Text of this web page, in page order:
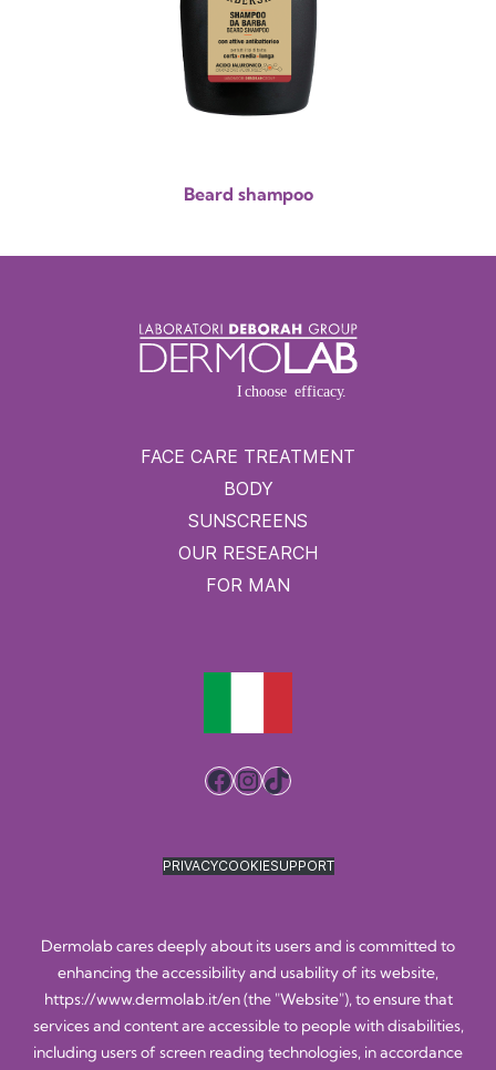
Beard shampoo
FACE CARE TREATMENT
BODY
SUNSCREENS
OUR RESEARCH
FOR MAN
Facebook
Instagram
TikTok
PRIVACYCOOKIESUPPORT
Dermolab cares deeply about its users and is committed to
enhancing the accessibility and usability of its website,
https://www.dermolab.it/en(the "Website"), to ensure that
services and content are accessible to people with disabilities,
including users of screen reading technologies, in accordance